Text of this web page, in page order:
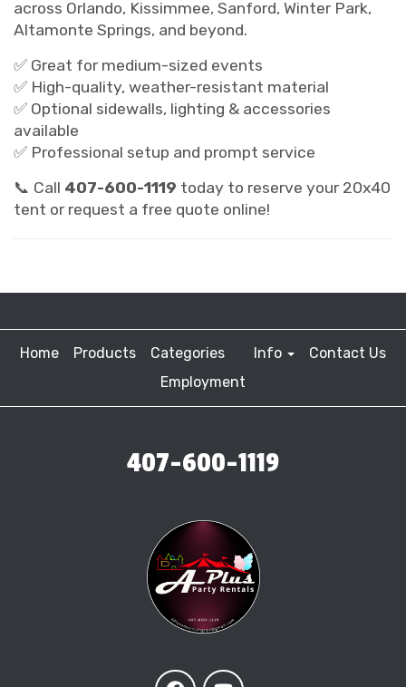
across Orlando, Kissimmee, Sanford, Winter Park,
Altamonte Springs, and beyond.
✅ Great for medium-sized events
✅ High-quality, weather-resistant material
✅ Optional sidewalls, lighting & accessories
available
✅ Professional setup and prompt service
📞 Call 407-600-1119 today to reserve your 20x40
tent or request a free quote online!
Home Products Categories Info
Contact Us
Employment
407-600-1119